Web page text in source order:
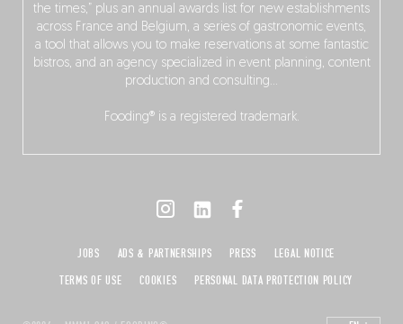
the times,” plus an annual awards list for new establishments
across France and Belgium, a series of gastronomic events,
a tool that allows you to make reservations at some fantastic
bistros, and an agency specialized in event planning, content
production and consulting…
Fooding® is a registered trademark.
JOBS ADS & PARTNERSHIPS PRESS
LEGAL NOTICE
TERMS OF USE
COOKIES PERSONAL DATA PROTECTION POLICY